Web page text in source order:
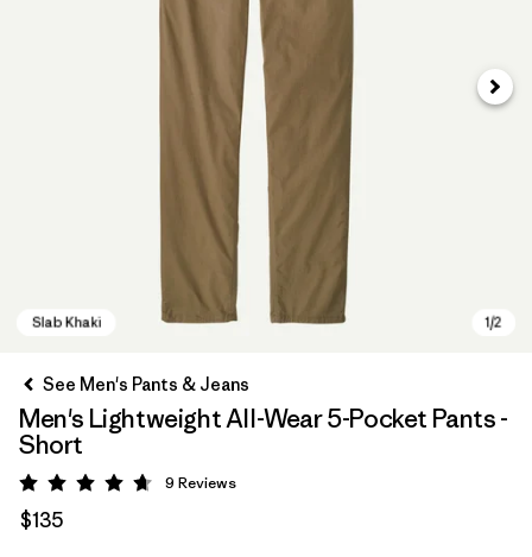
Next
See Men's Pants & Jeans
Men's Lightweight All-Wear 5-Pocket Pants -
Short
Rating: 4.7 / 5
9 Reviews
$135